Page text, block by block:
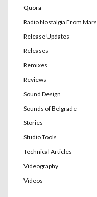
Quora
Radio Nostalgia From Mars
Release Updates
Releases
Remixes
Reviews
Sound Design
Sounds of Belgrade
Stories
Studio Tools
Technical Articles
Videography
Videos